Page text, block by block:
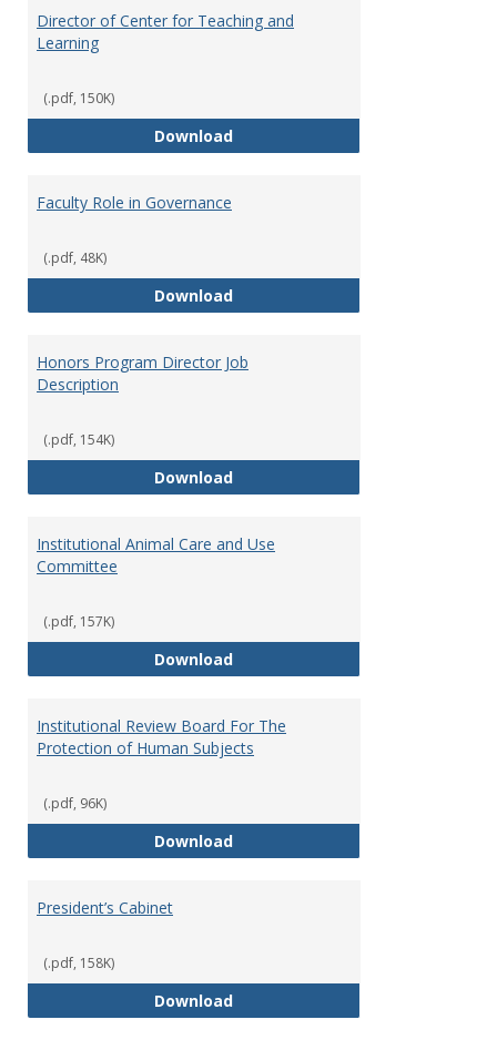
Director of Center for Teaching and
Learning
(.pdf, 150K)
DownloadDirector of Center for Teaching
Faculty Role in Governance
(.pdf, 48K)
DownloadFaculty Role in Governance
Honors Program Director Job
Description
(.pdf, 154K)
DownloadHonors Program Director Job
Institutional Animal Care and Use
Committee
(.pdf, 157K)
DownloadInstitutional Animal Care and
Institutional Review Board For The
Protection of Human Subjects
(.pdf, 96K)
DownloadInstitutional Review Board For
President’s Cabinet
(.pdf, 158K)
DownloadPresident’s Cabinet